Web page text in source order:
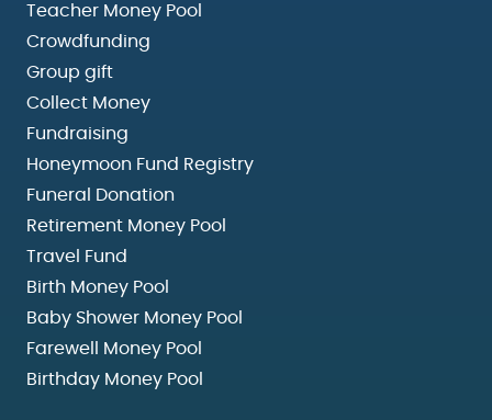
Teacher Money Pool
Crowdfunding
Group gift
Collect Money
Fundraising
Honeymoon Fund Registry
Funeral Donation
Retirement Money Pool
Travel Fund
Birth Money Pool
Baby Shower Money Pool
Farewell Money Pool
Birthday Money Pool